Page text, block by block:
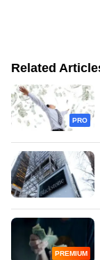
Related
PRO
PREMIUM